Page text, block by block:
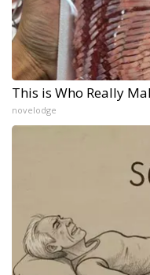
This is Who Really
novelodge